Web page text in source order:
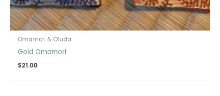
Omamori & Ofuda
Gold Omamori
$21.00